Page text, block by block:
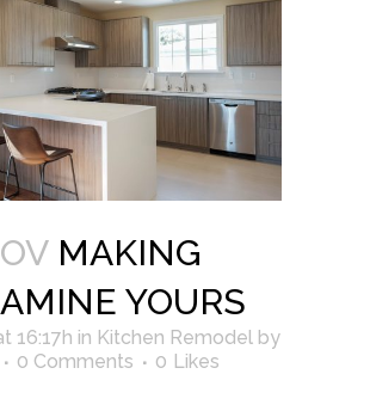
MAKING
YOURS
16:17h in Kitchen Remodel by
0 Comments 0 Likes